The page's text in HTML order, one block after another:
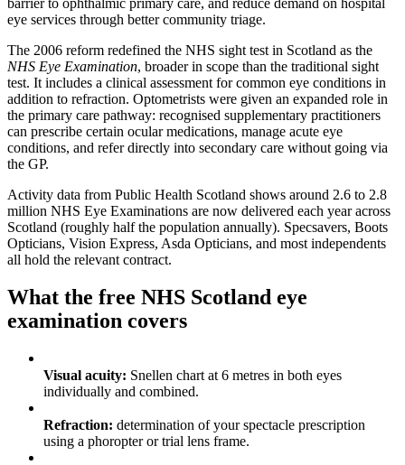
eye services through better community triage.
The 2006 reform redefined the NHS sight test in Scotland as the
NHS Eye Examination, broader in scope than the traditional sight
test. It includes a clinical assessment for common eye conditions in
addition to refraction. Optometrists were given an expanded role in
the primary care pathway: recognised supplementary practitioners
can prescribe certain ocular medications, manage acute eye
conditions, and refer directly into secondary care without going via
the GP.
Activity data from Public Health Scotland shows around 2.6 to 2.8
million NHS Eye Examinations are now delivered each year across
Scotland (roughly half the population annually). Specsavers, Boots
Opticians, Vision Express, Asda Opticians, and most independents
all hold the relevant contract.
What the free NHS Scotland eye
examination covers
Visual acuity: Snellen chart at 6 metres in both eyes
individually and combined.
Refraction: determination of your spectacle prescription
using a phoropter or trial lens frame.